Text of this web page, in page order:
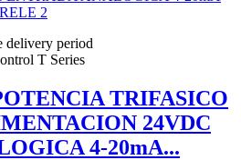
delivery period
T Series
TRIFASICO
24VDC
4-20mA...